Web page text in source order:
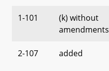
1-101
(k) without
amendments
2-107 added